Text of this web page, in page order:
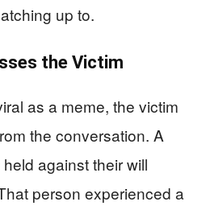
up to.
the Victim
as a meme, the victim
the conversation. A
against their will
person experienced a